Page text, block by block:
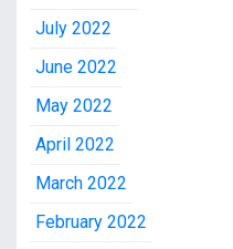
July 2022
June 2022
May 2022
April 2022
March 2022
February 2022